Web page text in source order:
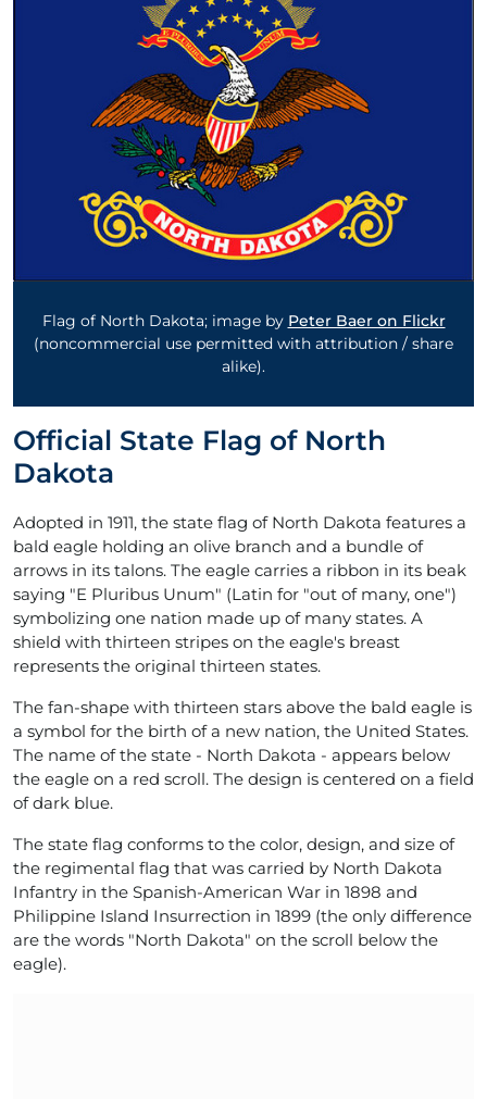
Flag of North Dakota; image by Peter Baer on Flickr
(noncommercial use permitted with attribution / share
alike).
Official State Flag of North
Dakota
Adopted in 1911, the state flag of North Dakota features a
bald eagle holding an olive branch and a bundle of
arrows in its talons. The eagle carries a ribbon in its beak
saying "E Pluribus Unum" (Latin for "out of many, one")
symbolizing one nation made up of many states. A
shield with thirteen stripes on the eagle's breast
represents the original thirteen states.
The fan-shape with thirteen stars above the bald eagle is
a symbol for the birth of a new nation, the United States.
The name of the state - North Dakota - appears below
the eagle on a red scroll. The design is centered on a field
of dark blue.
The state flag conforms to the color, design, and size of
the regimental flag that was carried by North Dakota
Infantry in the Spanish-American War in 1898 and
Philippine Island Insurrection in 1899 (the only difference
are the words "North Dakota" on the scroll below the
eagle).